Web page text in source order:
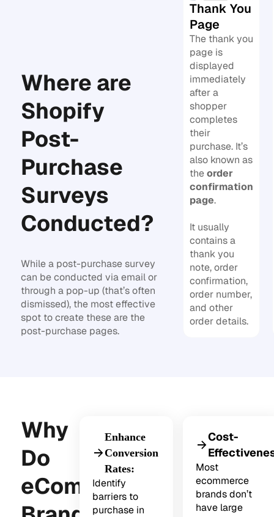
Where are
Shopify
Post-
Purchase
Surveys
Conducted?
While a post-purchase survey
can be conducted via email or
through a pop-up (that’s often
dismissed), the most effective
spot to create these are the
post-purchase pages.
Thank You
Page
The thank you
page is
displayed
immediately
after a
shopper
completes
their
purchase. It’s
also known as
theorder
confirmation
page.
It usually
contains a
thank you
note, order
confirmation,
order number,
and other
order details.
Why
Do
eCommerce
Enhance
Conversion
Rates:
Identify
barriers to
purchase in
Cost-
Most
ecommerce
brands don’t
have large